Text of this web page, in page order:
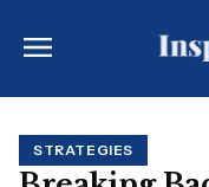
STRATEGIES